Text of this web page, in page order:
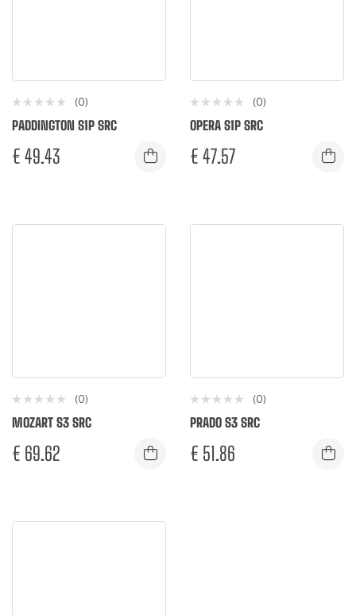
(0)
PADDINGTON S1P SRC
€ 49.43
(0)
OPERA S1P SRC
€ 47.57
(0)
MOZART S3 SRC
€ 69.62
(0)
PRADO S3 SRC
€ 51.86